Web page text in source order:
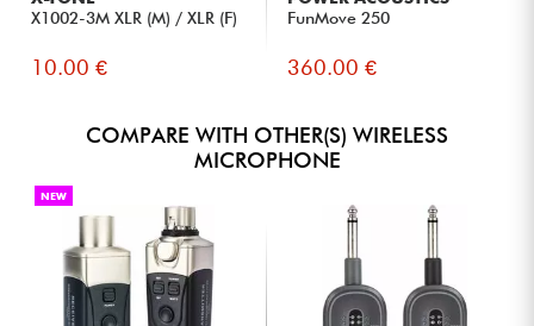
X1002-3M XLR (M) / XLR (F)
10.00 €
FunMove 250
360.00 €
COMPARE WITH OTHER(S) WIRELESS
MICROPHONE
NEW